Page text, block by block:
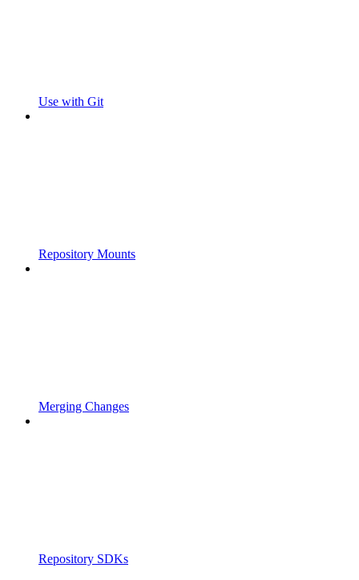
Use with Git
Repository Mounts
Merging Changes
Repository SDKs